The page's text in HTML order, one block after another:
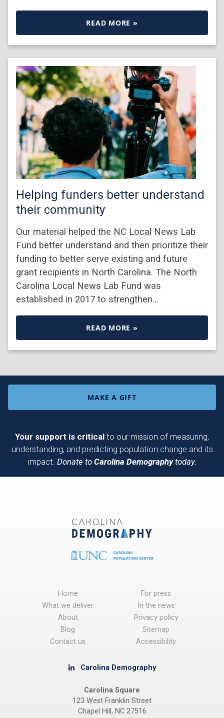
READ MORE »
Helping funders better understand
their community
Our material helped the NC Local News Lab
Fund better understand and then prioritize their
funding to better serve existing and future
grant recipients in North Carolina. The North
Carolina Local News Lab Fund was
established in 2017 to strengthen…
READ MORE »
MAKE A GIFT
Your support is critical to our mission of measuring,
understanding, and predicting population change and its
impact. Donate to Carolina Demographytoday.
Home
What we deliver
About
Blog
Contact us
For press
In the news
Privacy policy
Sitemap
Accessibility
Carolina Demography
Carolina Square
123 West Franklin Street
Chapel Hill, NC 27516